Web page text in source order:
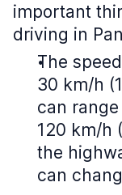
important
driving in
The
30 km/h
can
120 km/h
the
can